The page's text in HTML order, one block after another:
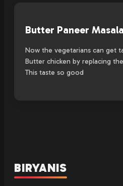
Butter Paneer Masala
Now the vegetarians can get
Butter chicken by replacing
This taste so good
BIRYANIS